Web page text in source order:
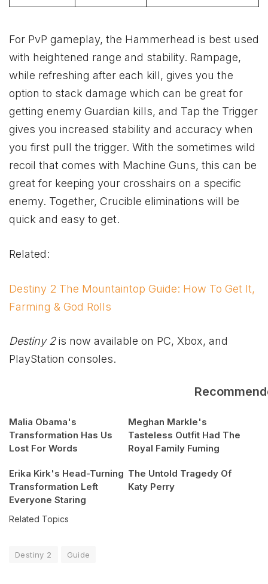
For PvP gameplay, the Hammerhead is best used
with heightened range and stability. Rampage,
while refreshing after each kill, gives you the
option to stack damage which can be great for
getting enemy Guardian kills, and Tap the Trigger
gives you increased stability and accuracy when
you first pull the trigger. With the sometimes wild
recoil that comes with Machine Guns, this can be
great for keeping your crosshairs on a specific
enemy. Together, Crucible eliminations will be
quick and easy to get.
Related:
Destiny 2 The Mountaintop Guide: How To Get It,
Farming & God Rolls
Destiny 2is now available on PC, Xbox, and
PlayStation consoles.
Malia Obama's
Transformation Has Us
Lost For Words
Meghan Markle's
Tasteless Outfit Had The
Royal Family Fuming
Erika Kirk's Head-Turning
Transformation Left
Everyone Staring
The Untold Tragedy Of
Katy Perry
Related Topics
Destiny 2 Guide